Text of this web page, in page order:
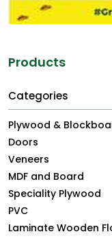
Products
Categories
Plywood &
Doors
Veneers
MDF and Board
Speciality Plywood
PVC
Laminate Wooden